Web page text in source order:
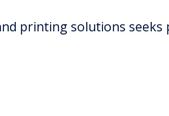
printing solutions